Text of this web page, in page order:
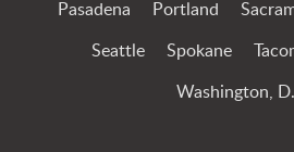
Pasadena Portland
Seattle Spokane
Washington,